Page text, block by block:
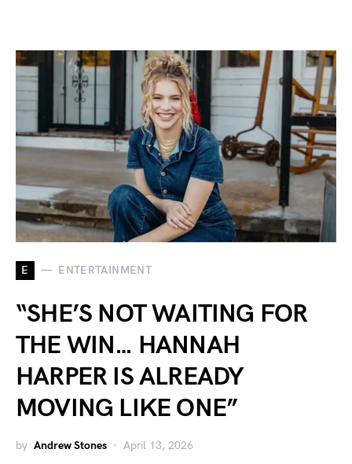
E ENTERTAINMENT
“SHE’S NOT WAITING FOR
THE WIN… HANNAH
HARPER IS ALREADY
MOVING LIKE ONE”
by Andrew Stones April 13, 2026